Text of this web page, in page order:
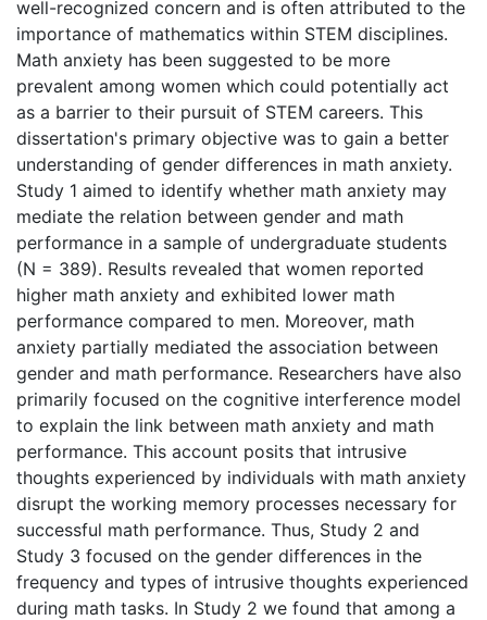
well-recognized concern and is often attributed to the
importance of mathematics within STEM disciplines.
Math anxiety has been suggested to be more
prevalent among women which could potentially act
as a barrier to their pursuit of STEM careers. This
dissertation's primary objective was to gain a better
understanding of gender differences in math anxiety.
Study 1 aimed to identify whether math anxiety may
mediate the relation between gender and math
performance in a sample of undergraduate students
(N = 389). Results revealed that women reported
higher math anxiety and exhibited lower math
performance compared to men. Moreover, math
anxiety partially mediated the association between
gender and math performance. Researchers have also
primarily focused on the cognitive interference model
to explain the link between math anxiety and math
performance. This account posits that intrusive
thoughts experienced by individuals with math anxiety
disrupt the working memory processes necessary for
successful math performance. Thus, Study 2 and
Study 3 focused on the gender differences in the
frequency and types of intrusive thoughts experienced
during math tasks. In Study 2 we found that among a